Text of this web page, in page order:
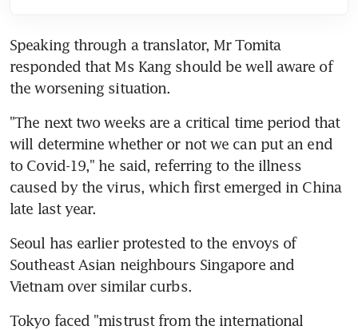
Speaking through a translator, Mr Tomita
responded that Ms Kang should be well aware of
the worsening situation.
"The next two weeks are a critical time period that
will determine whether or not we can put an end
to Covid-19," he said, referring to the illness
caused by the virus, which first emerged in China
late last year.
Seoul has earlier protested to the envoys of
Southeast Asian neighbours Singapore and
Vietnam over similar curbs.
Tokyo faced "mistrust from the international